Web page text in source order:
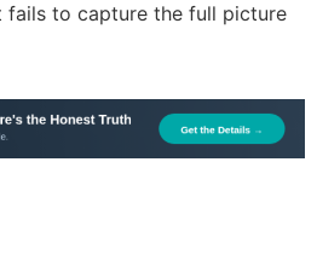
fails to capture the full picture